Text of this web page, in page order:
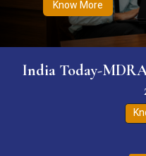
Know More
India Today-